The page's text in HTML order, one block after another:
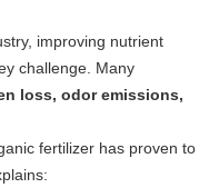
improving nutrient
challenge. Many
loss, odor emissions,
fertilizer has proven to